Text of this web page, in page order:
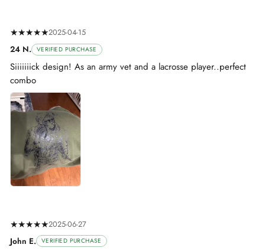
★★★★★2025-04-15
24 N. VERIFIED PURCHASE
Siiiiiiick design! As an army vet and a lacrosse player..perfect
combo
★★★★★2025-06-27
John E. VERIFIED PURCHASE